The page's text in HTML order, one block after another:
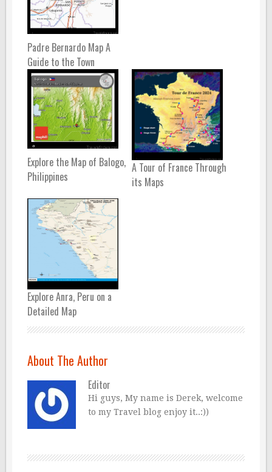
Padre Bernardo Map A
Guide to the Town
Explore the Map of Balogo,
Philippines
A Tour of France Through
its Maps
Explore Anra, Peru on a
Detailed Map
About The Author
Editor
Hi guys, My name is Derek, welcome
to my Travel blog enjoy it..:))